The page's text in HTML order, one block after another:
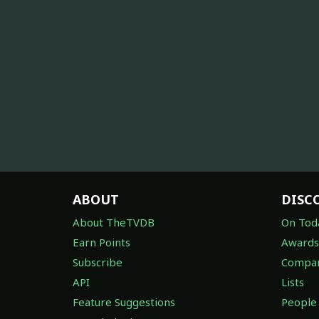
ABOUT
About TheTVDB
Earn Points
Subscribe
API
Feature Suggestions
On
Awards
Lists
People